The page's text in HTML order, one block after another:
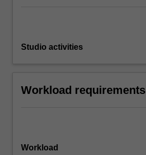
Studio activities
Workload requirements
Workload